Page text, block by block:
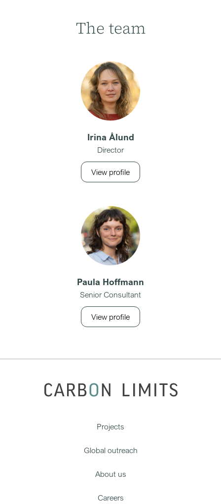
The team
Irina Ålund
Director
View profile
Paula Hoffmann
Senior Consultant
View profile
Projects
Global outreach
About us
Careers